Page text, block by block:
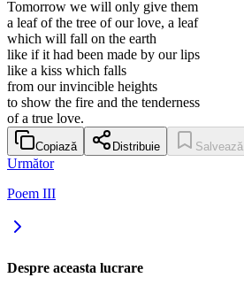
Tomorrow we will only give them
a leaf of the tree of our love, a leaf
which will fall on the earth
like if it had been made by our lips
like a kiss which falls
from our invincible heights
to show the fire and the tenderness
of a true love.
Copiază Distribuie Salvează
Următor
Poem III
Despre aceasta lucrare